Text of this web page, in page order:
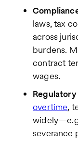
laws, tax
across
burdens.
contract
wages.
overtime,
severance